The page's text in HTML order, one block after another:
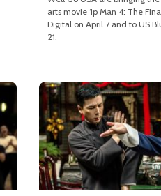
arts movie ‘Ip Man 4: The
Digital on April 7 and to US
21.